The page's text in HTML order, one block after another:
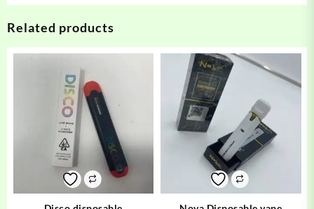
Related products